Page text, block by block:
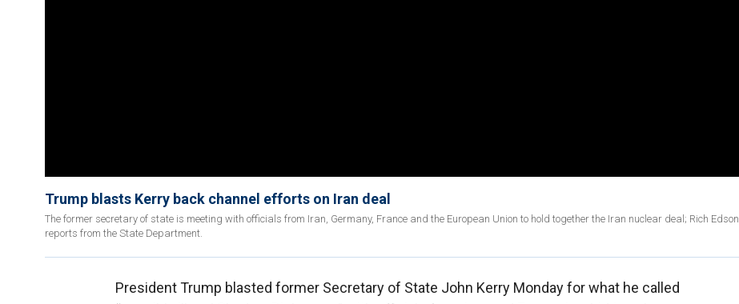
Trump blasts Kerry back channel efforts on Iran deal
The former secretary of state is meeting with officials from Iran, Germany, France and the European Union to hold together the Iran nuclear deal; Rich Edson
reports from the State Department.
President Trump blasted former Secretary of State John Kerry Monday for what he called